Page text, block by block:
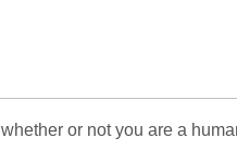
or not you are a